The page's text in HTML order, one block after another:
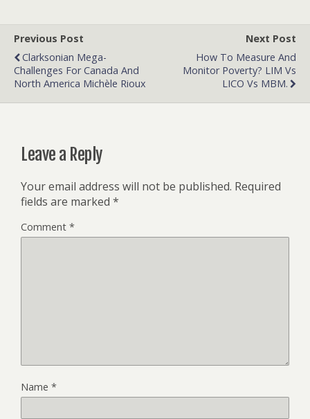
Previous Post
Clarksonian Mega-
Challenges For Canada And
North America Michèle Rioux
Next Post
How To Measure And
Monitor Poverty? LIM Vs
LICO Vs MBM.
Leave a Reply
Your email address will not be published. Required
fields are marked *
Comment *
Name *